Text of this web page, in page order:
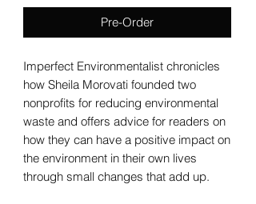
Pre-Order
Imperfect Environmentalist chronicles
how Sheila Morovati founded two
nonprofits for reducing environmental
waste and offers advice for readers on
how they can have a positive impact on
the environment in their own lives
through small changes that add up.